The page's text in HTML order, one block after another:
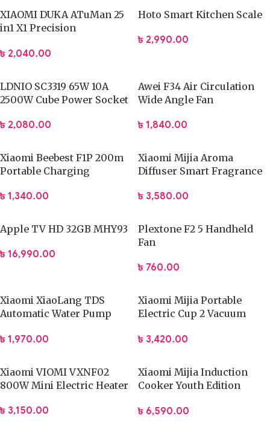
XIAOMI DUKA ATuMan 25
in1 X1 Precision
৳ 2,040.00
Hoto Smart Kitchen Scale
৳ 2,990.00
LDNIO SC3319 65W 10A
2500W Cube Power Socket
৳ 2,080.00
Awei F34 Air Circulation
Wide Angle Fan
৳ 1,840.00
Xiaomi Beebest F1P 200m
Portable Charging
৳ 1,340.00
Xiaomi Mijia Aroma
Diffuser Smart Fragrance
৳ 3,580.00
Apple TV HD 32GB MHY93
৳ 16,990.00
Plextone F2 5 Handheld
Fan
৳ 760.00
Xiaomi XiaoLang TDS
Automatic Water Pump
Dispenser
৳ 1,970.00
Xiaomi Mijia Portable
Electric Cup 2 Vacuum
৳ 3,420.00
Xiaomi VIOMI VXNF02
800W Mini Electric Heater
৳ 3,150.00
Xiaomi Mijia Induction
Cooker Youth Edition
৳ 6,590.00